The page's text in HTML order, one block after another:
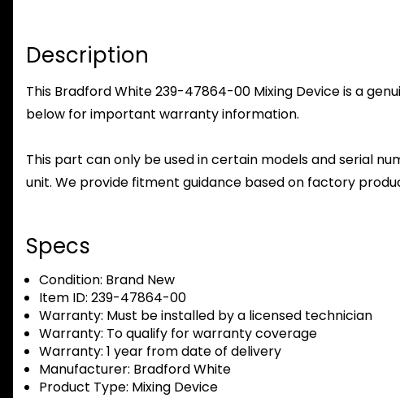
Description
This Bradford White 239-47864-00 Mixing Device is a
below for important warranty information.
This part can only be used in certain models and serial
unit. We provide fitment guidance based on factory
Specs
Condition: Brand New
Item ID: 239-47864-00
Warranty: Must be installed by a licensed technician
Warranty: To qualify for warranty coverage
Warranty: 1 year from date of delivery
Manufacturer: Bradford White
Product Type: Mixing Device